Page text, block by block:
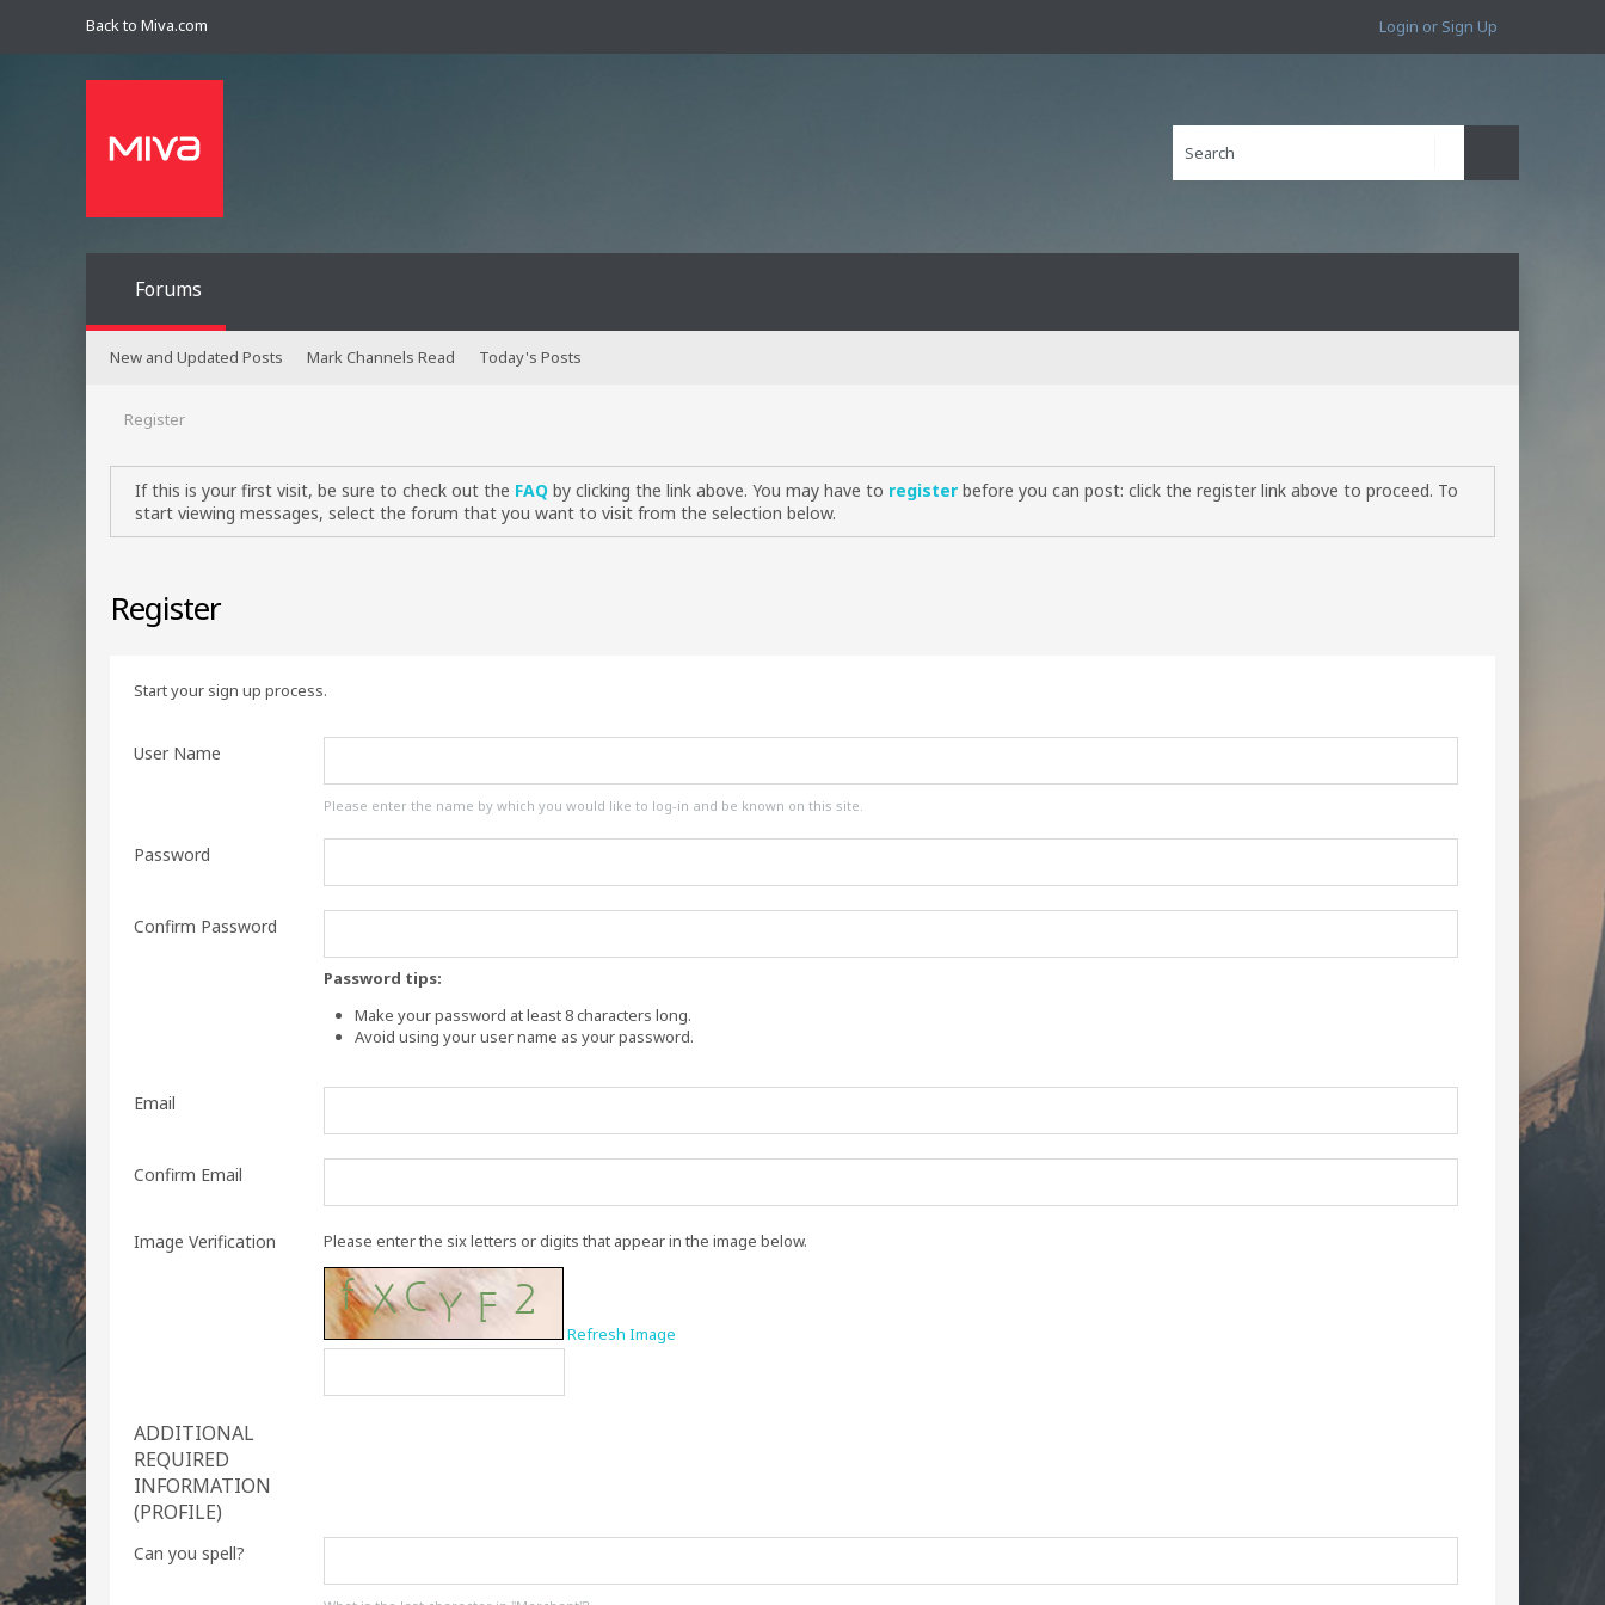
Back to Miva.com Login or Sign Up
Forums
New and Updated Posts Mark Channels Read Today's Posts
Register
If this is your first visit, be sure to check out the FAQ by clicking the link above. You may have to register before you can post: click the register link above to proceed. To
start viewing messages, select the forum that you want to visit from the selection below.
Register
Start your sign up process.
User Name
Please enter the name by which you would like to log-in and be known on this site.
Password
Confirm Password
Password tips:
Make your password at least 8 characters long.
Avoid using your user name as your password.
Email
Confirm Email
Image Verification Please enter the six letters or digits that appear in the image below.
Refresh Image
ADDITIONAL
REQUIRED
INFORMATION
(PROFILE)
Can you spell?